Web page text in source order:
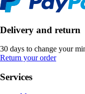
Delivery and return
30 days to change your
Return your order
Services